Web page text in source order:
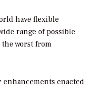
have flexible
range of possible
worst from
enhancements enacted